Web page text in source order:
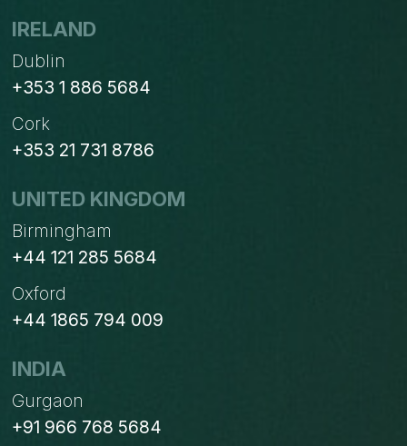
IRELAND
Dublin
+353 1 886 5684
Cork
+353 21 731 8786
UNITED KINGDOM
Birmingham
+44 121 285 5684
Oxford
+44 1865 794 009
INDIA
Gurgaon
+91 966 768 5684